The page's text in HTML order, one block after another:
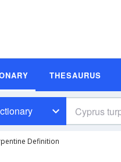
THESAURUS
Definition